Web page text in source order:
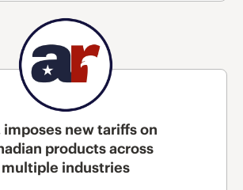
imposes new tariffs on
products across
multiple industries